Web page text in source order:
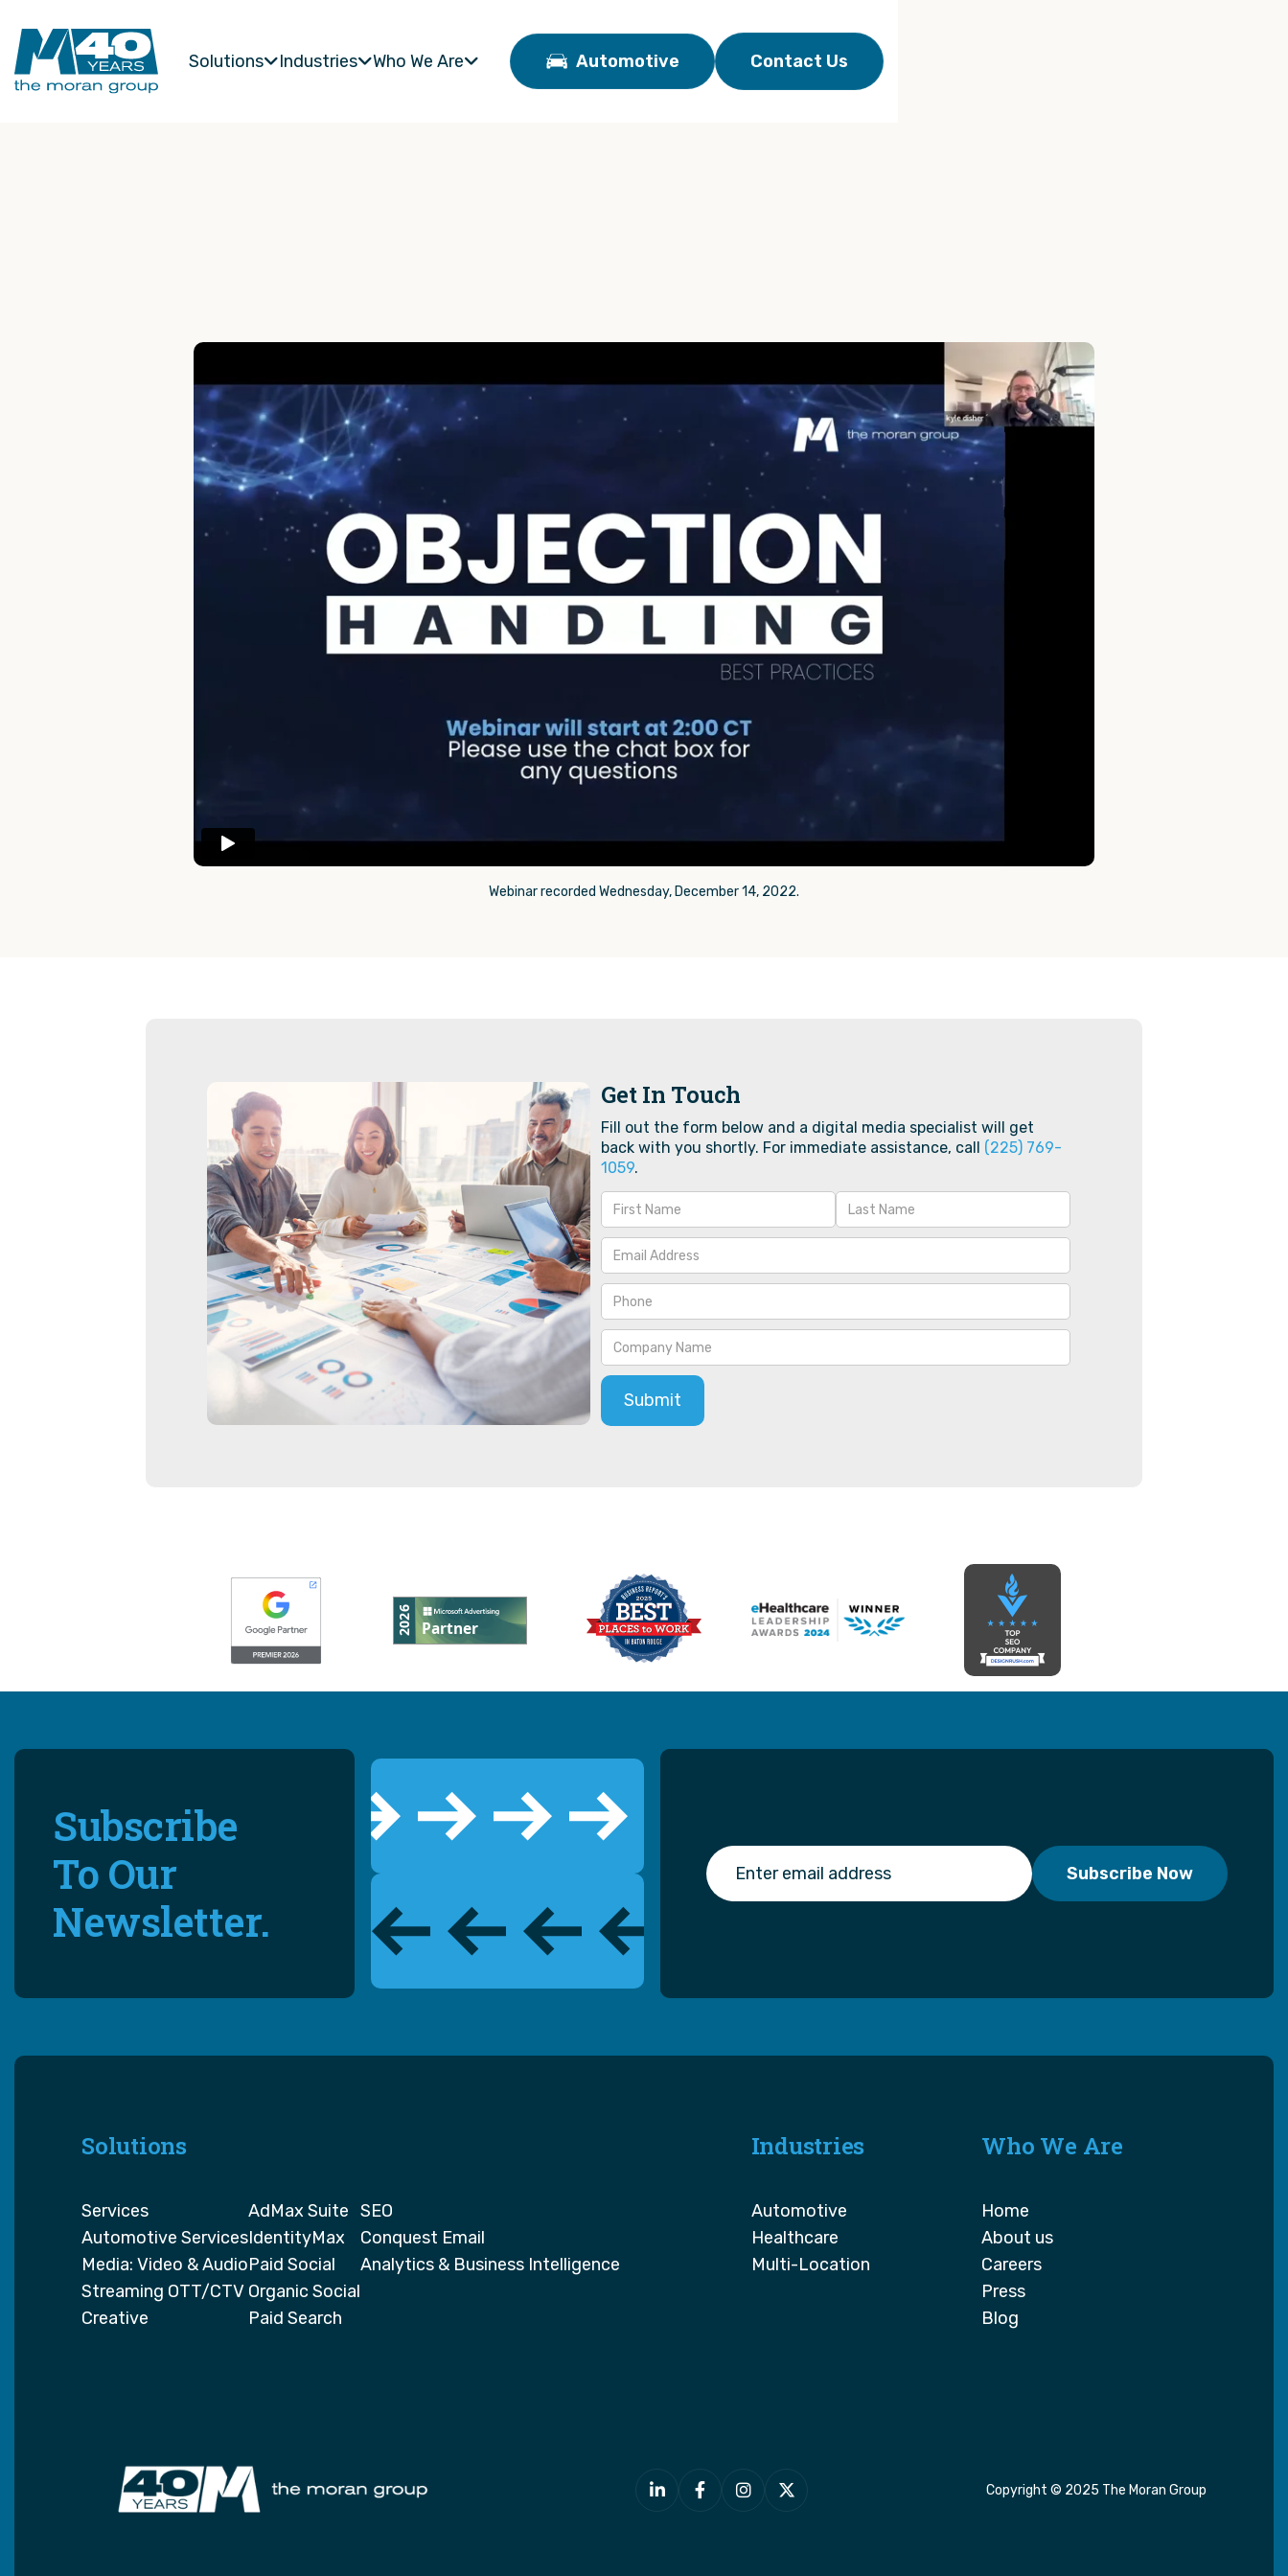
SolutionsIndustriesWho We Are Automotive Contact Us
Webinar recorded Wednesday, December 14, 2022.
Get In Touch
Fill out the form below and a digital media specialist will get
back with you shortly. For immediate assistance, call (225) 769-
1059‬.
Subscribe
To Our
Newsletter.
Solutions
Services
Automotive Services
Media: Video & Audio
Streaming OTT/CTV
Creative
AdMax Suite
IdentityMax
Paid Social
Organic Social
Paid Search
SEO
Conquest Email
Analytics & Business Intelligence
Industries
Automotive
Healthcare
Multi-Location
Who We Are
Home
About us
Careers
Press
Blog
    Copyright © 2025 The Moran Group